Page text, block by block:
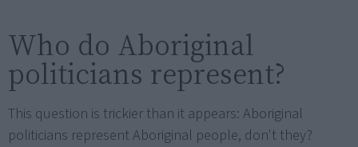
Who do Aboriginal
politicians represent?
This question is trickier than it appears: Aboriginal
politicians represent Aboriginal people, don't they?